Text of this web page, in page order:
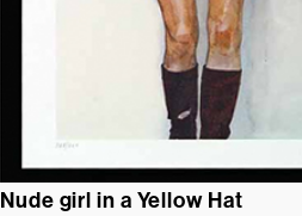
Nude girl in a Yellow Hat